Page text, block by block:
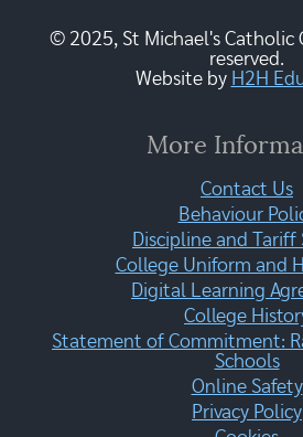
© 2025, St Michael's Catholic
reserved.
Website by H2H
More
Contact Us
Behaviour
Discipline and Tariff
College Uniform and
Digital Learning
College
Statement of Commitment:
Schools
Online Safety
Privacy Policy